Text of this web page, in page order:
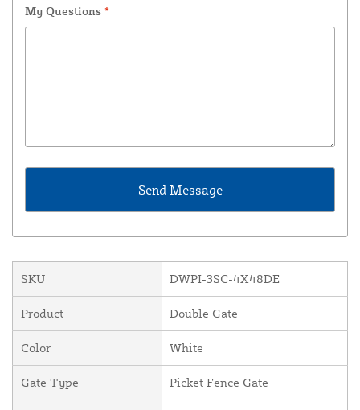
My Questions *
SKU DWPI-3SC-4X48DE
Product Double Gate
Color White
Gate Type Picket Fence Gate